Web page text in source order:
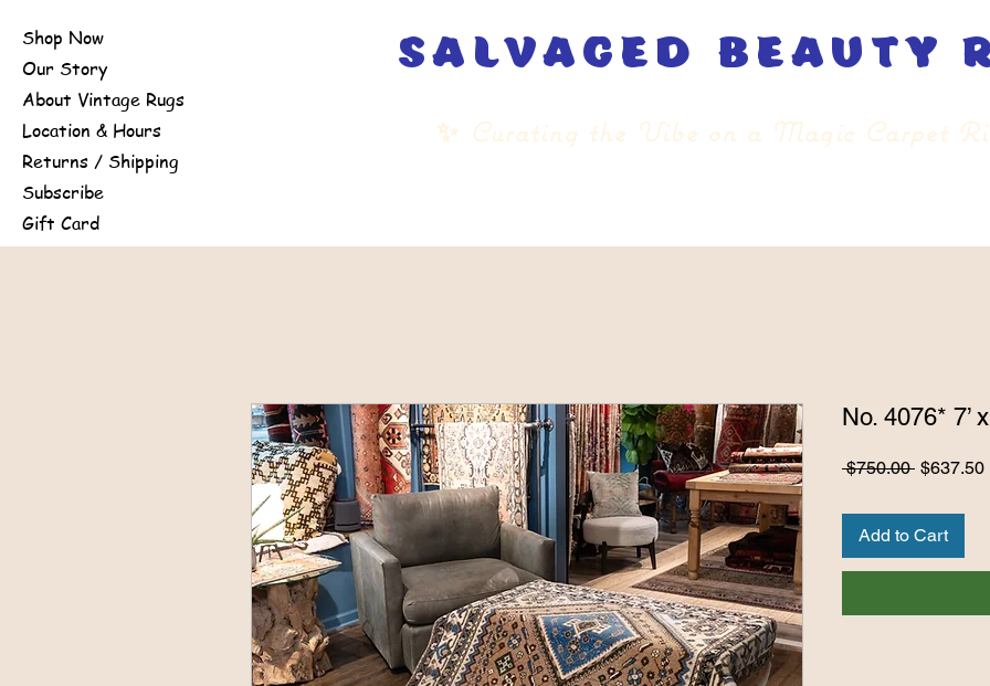
Shop Now
Our Story
About Vintage Rugs
Location & Hours
Returns / Shipping
Subscribe
Gift Card
salvaged beauty
✨ Curating the Vibe on a Magic Carpet
No. 4076* 7’ x
$750.00 Regular
$637.50
Add to Cart